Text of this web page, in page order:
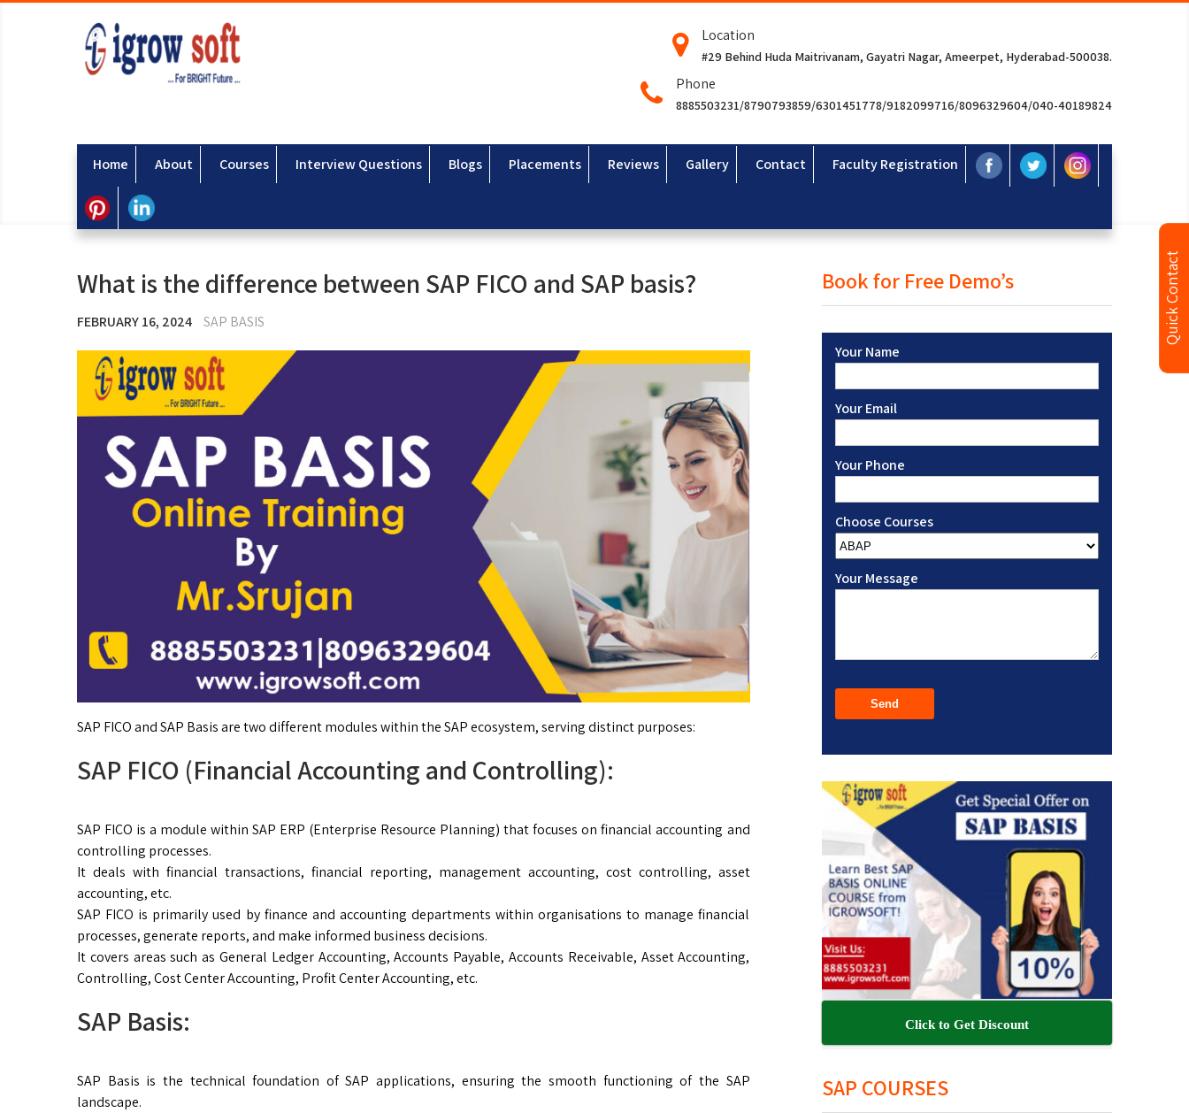
Location
#29 Behind Huda Maitrivanam, Gayatri Nagar, Ameerpet, Hyderabad-500038.
Phone
8885503231/8790793859/6301451778/9182099716/8096329604/040-40189824
Home About Courses Interview Questions Blogs Placements Reviews Gallery Contact Faculty Registration
What is the difference between SAP FICO and SAP basis?
FEBRUARY 16, 2024 SAP BASIS
SAP FICO and SAP Basis are two different modules within the SAP ecosystem, serving distinct purposes:
SAP FICO (Financial Accounting and Controlling):
SAP FICO is a module within SAP ERP (Enterprise Resource Planning) that focuses on financial accounting and
controlling processes.
It deals with financial transactions, financial reporting, management accounting, cost controlling, asset
accounting, etc.
SAP FICO is primarily used by finance and accounting departments within organisations to manage financial
processes, generate reports, and make informed business decisions.
It covers areas such as General Ledger Accounting, Accounts Payable, Accounts Receivable, Asset Accounting,
Controlling, Cost Center Accounting, Profit Center Accounting, etc.
SAP Basis:
SAP Basis is the technical foundation of SAP applications, ensuring the smooth functioning of the SAP
landscape.
Book for Free Demo’s
Your Name
Your Email
Your Phone
Choose Courses
Your Message
Click to Get Discount
SAP COURSES
Quick Contact